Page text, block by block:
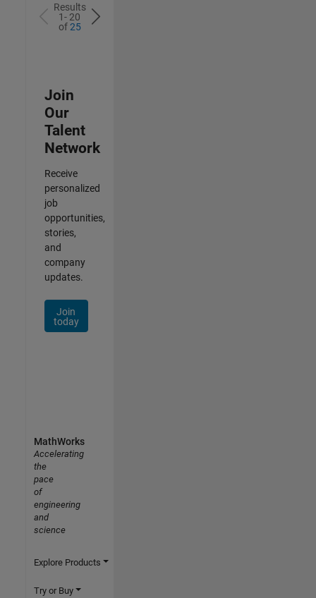
Results
1- 20
of25
Join
Our
Talent
Network
Receive
personalized
job
opportunities,
stories,
and
company
updates.
Join
today
MathWorks
Accelerating
the
pace
of
engineering
and
science
Explore Products
Try or Buy